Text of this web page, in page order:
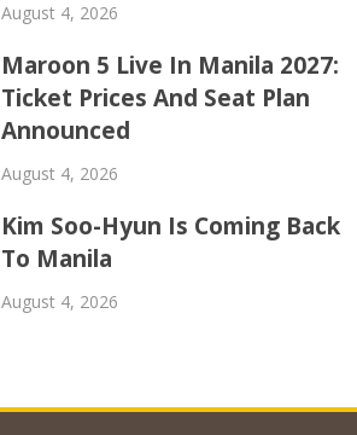
August 4, 2026
Maroon 5 Live In Manila 2027:
Ticket Prices And Seat Plan
Announced
August 4, 2026
Kim Soo-Hyun Is Coming Back
To Manila
August 4, 2026